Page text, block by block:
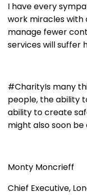
I have every
work miracles with
manage fewer
services will suffer
#CharityIs many
people, the ability
ability to create
might also soon be
Monty Moncrieff
Chief Executive,